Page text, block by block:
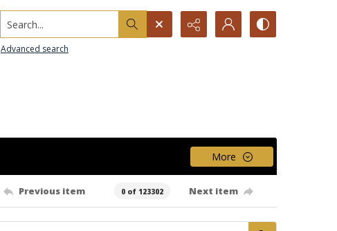
Search...
Advanced search
More
Previous item 0 of 123302 Next item